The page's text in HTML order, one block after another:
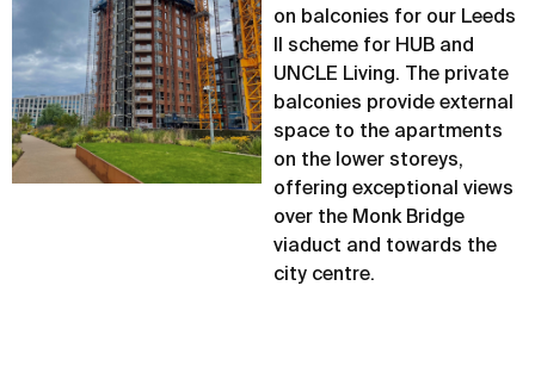
on balconies for our Leeds
II scheme for HUB and
UNCLE Living. The private
balconies provide external
space to the apartments
on the lower storeys,
offering exceptional views
over the Monk Bridge
viaduct and towards the
city centre.